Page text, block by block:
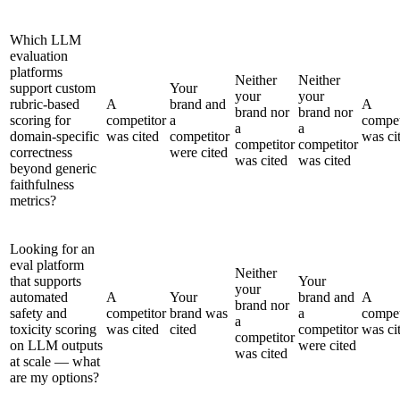
Which LLM
evaluation
platforms
support custom
rubric-based
scoring for
domain-specific
correctness
beyond generic
faithfulness
metrics?
A
competitor
was cited
Your
brand and
a
competitor
were cited
Neither
your
brand nor
a
competitor
was cited
Neither
your
brand nor
a
competitor
was cited
A
was
Looking for an
eval platform
that supports
automated
safety and
toxicity scoring
on LLM outputs
at scale — what
are my options?
A
competitor
was cited
Your
brand was
cited
Neither
your
brand nor
a
competitor
was cited
Your
brand and
a
competitor
were cited
A
was